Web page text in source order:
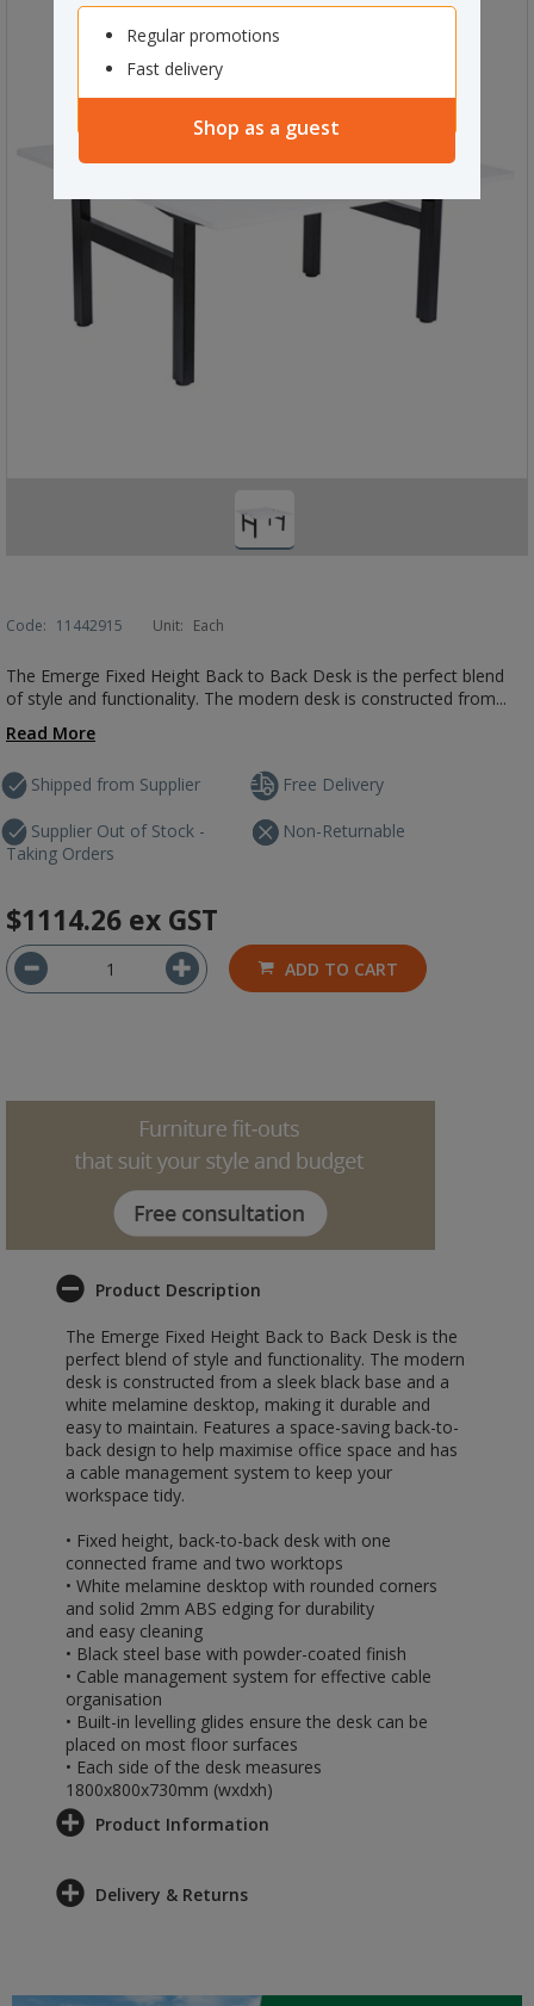
Regular promotions
Fast delivery
Shop as a guest
Code: 11442915 Unit: Each
The Emerge Fixed Height Back to Back Desk is the perfect blend
of style and functionality. The modern desk is constructed from...
Read More
Shipped from Supplier
Supplier Out of Stock -
Taking Orders
Free Delivery
Non-Returnable
$1114.26 ex GST
ADD TO CART
Product Description
The Emerge Fixed Height Back to Back Desk is the
perfect blend of style and functionality. The modern
desk is constructed from a sleek black base and a
white melamine desktop, making it durable and
easy to maintain. Features a space-saving back-to-
back design to help maximise office space and has
a cable management system to keep your
workspace tidy.
• Fixed height, back-to-back desk with one
connected frame and two worktops
• White melamine desktop with rounded corners
and solid 2mm ABS edging for durability
and easy cleaning
• Black steel base with powder-coated finish
• Cable management system for effective cable
organisation
• Built-in levelling glides ensure the desk can be
placed on most floor surfaces
• Each side of the desk measures
1800x800x730mm (wxdxh)
Product Information
Delivery & Returns